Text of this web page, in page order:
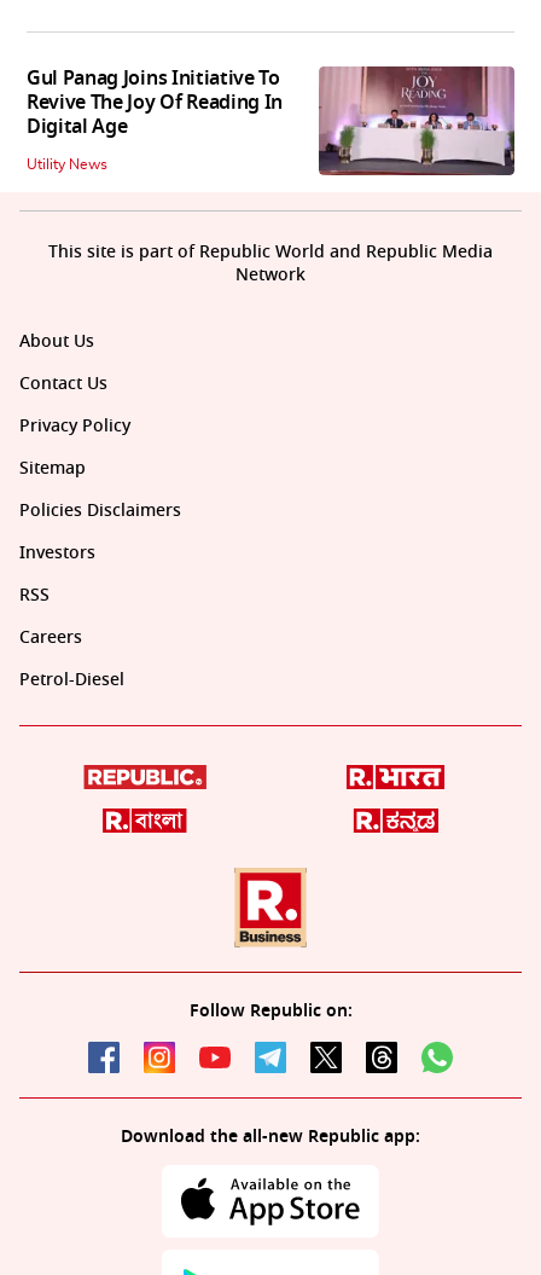
Gul Panag Joins Initiative To
Revive The Joy Of Reading In
Digital Age
Utility News
About Us
Contact Us
Privacy Policy
Sitemap
Policies Disclaimers
Investors
RSS
Careers
Petrol-Diesel
Follow Republic on:
Download the all-new Republic app:
This site is part of Republic World and Republic Media
Network